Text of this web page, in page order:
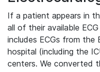
If a patient appears in
all of their available
includes ECGs from the
hospital (including the
centers. We converted